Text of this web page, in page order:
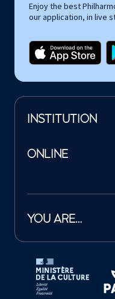
Enjoy the best
our application, in live
INSTITUTION
ONLINE
YOU ARE…
Tutelles et mécènes de la